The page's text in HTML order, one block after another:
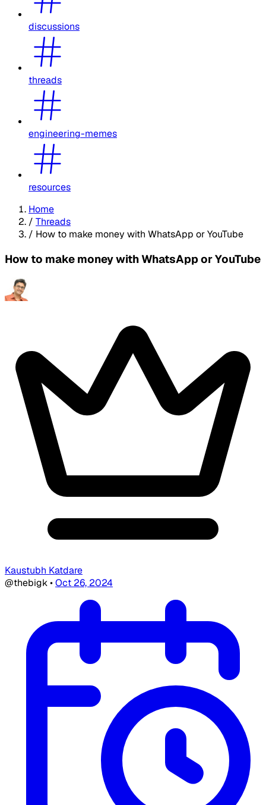
discussions
threads
engineering-memes
resources
Home
/ Threads
/ How to make money with WhatsApp or YouTube
How to make money with WhatsApp or YouTube
Kaustubh Katdare
@thebigk•Oct 26, 2024